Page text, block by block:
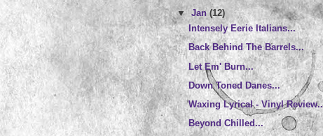
▼Jan(12)
Intensely Eerie Italians...
Back Behind The Barrels...
Let Em' Burn...
Down Toned Danes...
Waxing Lyrical - Vinyl
Beyond Chilled...